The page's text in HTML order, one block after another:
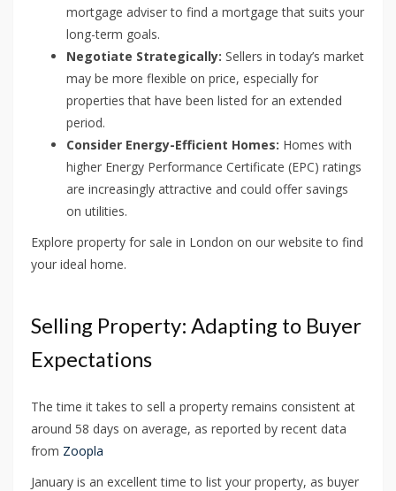
mortgage adviser to find a mortgage that suits your
long-term goals.
Negotiate Strategically: Sellers in today’s market
may be more flexible on price, especially for
properties that have been listed for an extended
period.
Consider Energy-Efficient Homes: Homes with
higher Energy Performance Certificate (EPC) ratings
are increasingly attractive and could offer savings
on utilities.
Explore property for sale in London on our website to find
your ideal home.
Selling Property: Adapting to Buyer
Expectations
The time it takes to sell a property remains consistent at
around 58 days on average, as reported by recent data
from Zoopla
January is an excellent time to list your property, as buyer